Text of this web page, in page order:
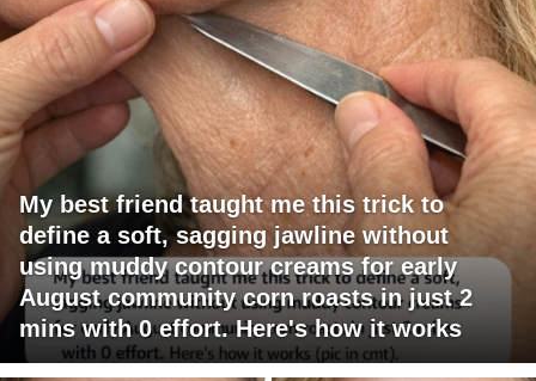
My best friend taught me this trick to
define a soft, sagging jawline without
using muddy contour creams for early
August community corn roasts in just 2
mins with 0 effort. Here's how it works